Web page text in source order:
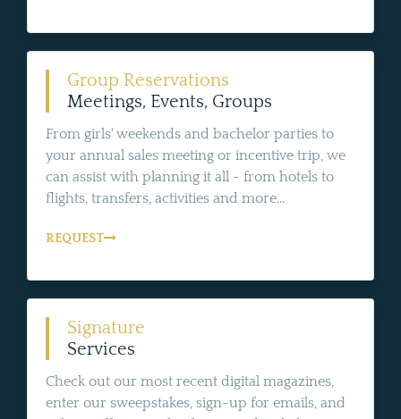
Group Reservations
Meetings, Events, Groups
From girls' weekends and bachelor parties to
your annual sales meeting or incentive trip, we
can assist with planning it all - from hotels to
flights, transfers, activities and more...
REQUEST
Signature
Services
Check out our most recent digital magazines,
enter our sweepstakes, sign-up for emails, and